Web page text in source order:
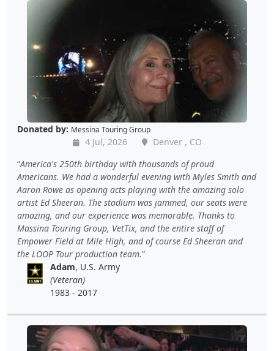
Donated by: Messina Touring Group
4 Jul, 2026
Denver , CO
America's 250th birthday with thousands of proud
Americans. We had a wonderful evening with Myles Smith and
Aaron Rowe as opening acts playing with the amazing solo
artist Ed Sheeran. The stadium was jammed, our seats were
amazing, and our experience was memorable. Thanks to
Massina Touring Group, VetTix, and the entire staff of
Empower Field at Mile High, and of course Ed Sheeran and
the LOOP Tour production team.
Adam, U.S. Army
(Veteran)
1983 - 2017